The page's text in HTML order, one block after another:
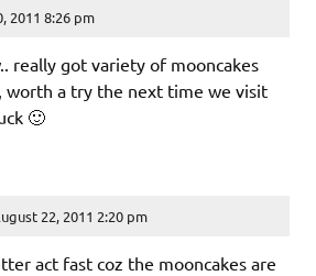
2011 8:26 pm
really got variety of mooncakes
worth a try the next time we visit
🙂
22, 2011 2:20 pm
act fast coz the mooncakes are